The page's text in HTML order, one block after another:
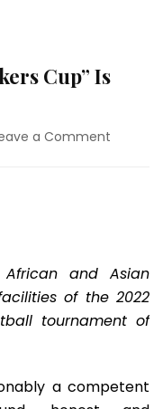
Cup” Is
a Comment
Real
and Asian
of the 2022
tournament of
a competent